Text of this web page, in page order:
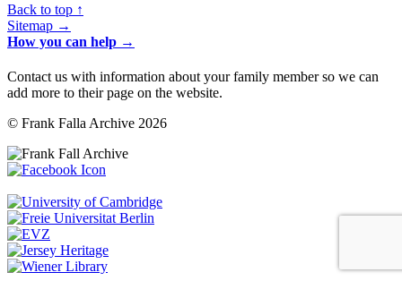
Back to top ↑
Sitemap →
How you can help →
Contact us with information about your family member so we can
add more to their page on the website.
© Frank Falla Archive 2026